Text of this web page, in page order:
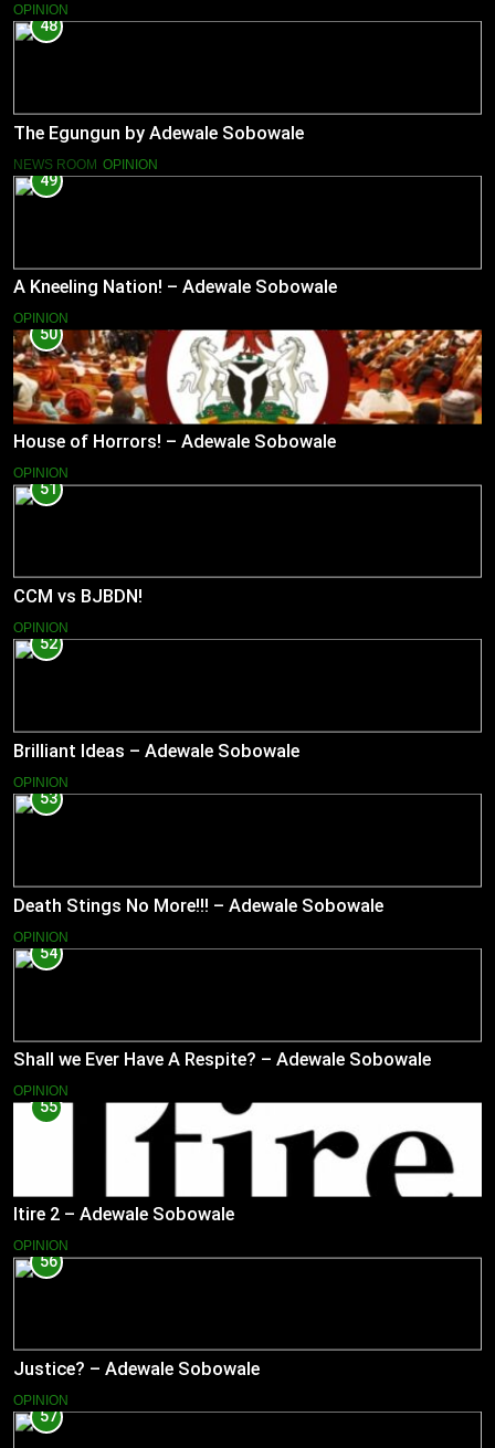
OPINION
48
The Egungun by Adewale Sobowale
NEWS ROOM OPINION
49
A Kneeling Nation! – Adewale Sobowale
OPINION
50
House of Horrors! – Adewale Sobowale
OPINION
51
CCM vs BJBDN!
OPINION
52
Brilliant Ideas – Adewale Sobowale
OPINION
53
Death Stings No More!!! – Adewale Sobowale
OPINION
54
Shall we Ever Have A Respite? – Adewale Sobowale
OPINION
55
Itire 2 – Adewale Sobowale
OPINION
56
Justice? – Adewale Sobowale
OPINION
57